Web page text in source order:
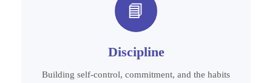
📘
Discipline
Building self-control, commitment, and the habits